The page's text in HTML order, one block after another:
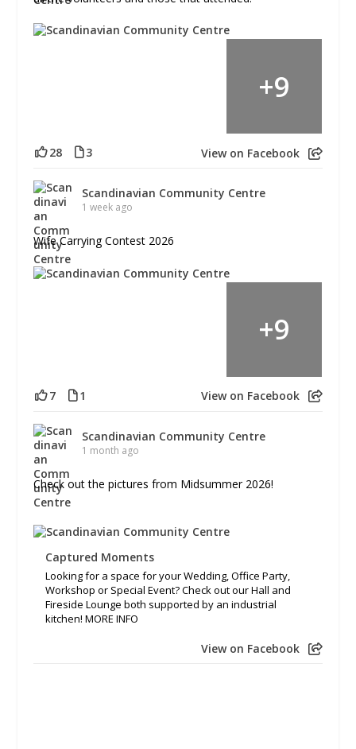
+9
28 3 View on Facebook
Scandinavian Community Centre
1 week ago
Wife Carrying Contest 2026
+9
7 1 View on Facebook
Scandinavian Community Centre
1 month ago
Check out the pictures from Midsummer 2026!
Captured Moments
Looking for a space for your Wedding, Office Party,
Workshop or Special Event? Check out our Hall and
Fireside Lounge both supported by an industrial
kitchen! MORE INFO
View on Facebook